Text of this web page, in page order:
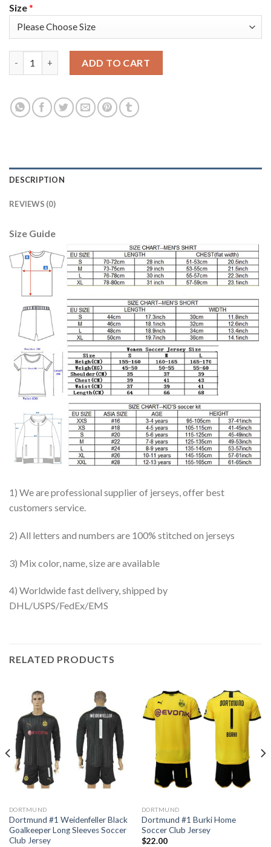
Size*
ADD TO CART
DESCRIPTION
REVIEWS (0)
Size Guide
1) We are professional supplier of jerseys, offer best
customers service.
2) All letters and numbers are 100% stitched on jerseys
3) Mix color, name, size are available
4) Worldwide fast delivery, shipped by
DHL/USPS/FedEx/EMS
RELATED PRODUCTS
DORTMUND
Dortmund #1 Weidenfeller Black
Goalkeeper Long Sleeves Soccer
Club Jersey
DORTMUND
Dortmund #1 Burki Home
Soccer Club Jersey
$22.00